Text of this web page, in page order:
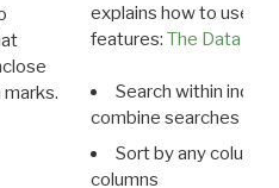
explains how to use all
features: The Data
Search within
combine searches in
Sort by any column
columns